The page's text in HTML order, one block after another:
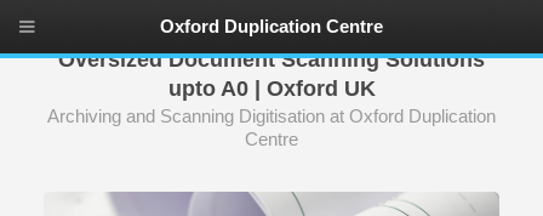
Oversized Document Scanning Solutions
upto A0 | Oxford UK
Archiving and Scanning Digitisation at Oxford Duplication
Centre
Oxford Duplication Centre